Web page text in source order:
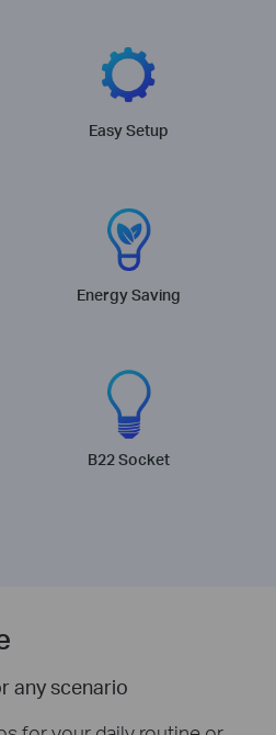
Easy Setup
Energy Saving
B22 Socket
any scenario